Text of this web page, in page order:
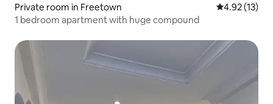
Private room in Freetown 4.92 out of 5
4.92 (13)
1 bedroom apartment with huge compound